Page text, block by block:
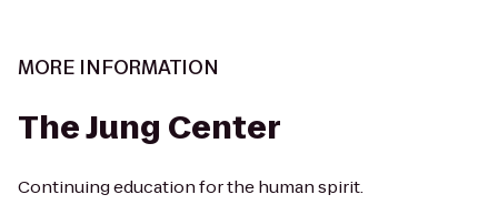
MORE INFORMATION
The Jung Center
Continuing education for the human spirit.